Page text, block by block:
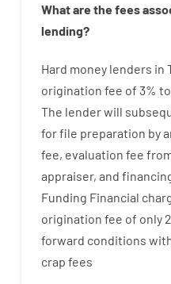
What are the fees
lending?
Hard money lenders in
origination fee of 3% to
The lenderwill
forfile preparation by
fee, evaluation fee
appraiser, and
Funding Financial
origination fee of only 2
forward conditions
crap fees